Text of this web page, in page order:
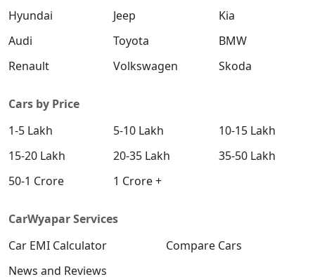
Hyundai
Jeep
Kia
Audi
Toyota
BMW
Renault
Volkswagen Skoda
Cars by Price
1-5 Lakh
5-10 Lakh
10-15 Lakh
15-20 Lakh
20-35 Lakh
35-50 Lakh
50-1 Crore
1 Crore +
CarWyapar Services
Car EMI Calculator
Compare Cars
News and Reviews